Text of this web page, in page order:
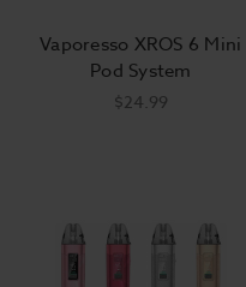
Vaporesso XROS 6 Mini
Pod System
$24.99